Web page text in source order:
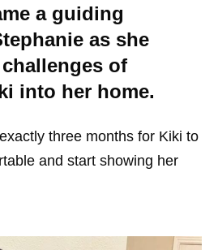
a guiding
as she
of
into her home.
three months for Kiki to
and start showing her